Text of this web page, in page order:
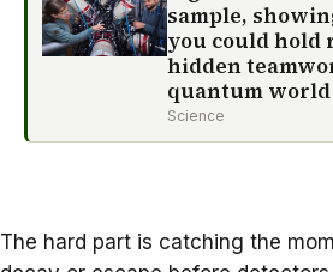
sample,
you could hold
hidden
quantum world
Science
The hard part is catching the